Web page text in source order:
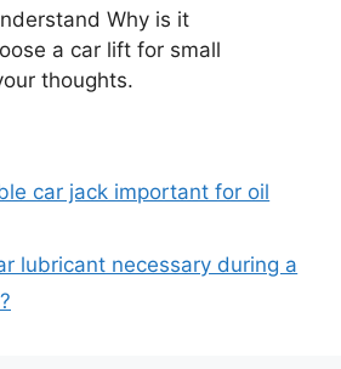
Why is it
a car lift for small
thoughts.
car jack important for oil
lubricant necessary during a